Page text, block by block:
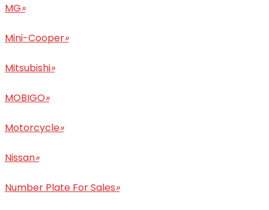
MG»
Mini-Cooper»
Mitsubishi»
MOBIGO»
Motorcycle»
Nissan»
Number Plate For Sales»